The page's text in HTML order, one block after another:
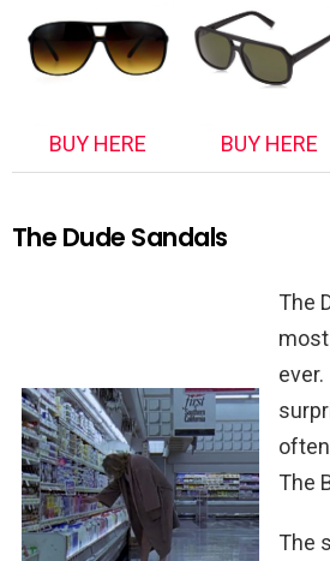
BUY HERE BUY HERE
The Dude Sandals
The
The
The